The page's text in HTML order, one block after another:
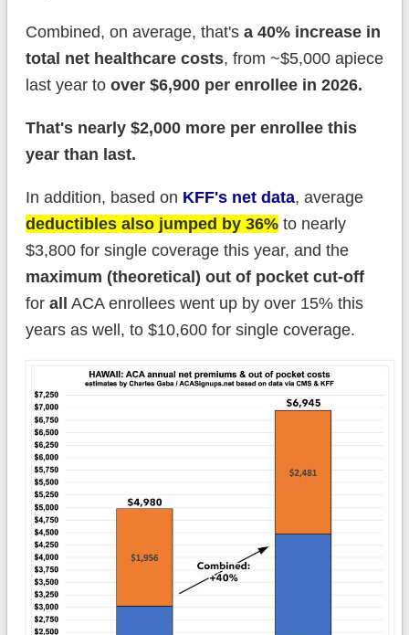
Combined, on average, that's a 40% increase in
total net healthcare costs, from ~$5,000 apiece
last year to over $6,900 per enrollee in 2026.
That's nearly $2,000 more per enrollee this
year than last.
In addition, based on KFF's net data, average
deductibles also jumped by 36%to nearly
$3,800 for single coverage this year, and the
maximum (theoretical) out of pocket cut-off
for all
ACA enrollees went up by over 15% this
years as well, to $10,600 for single coverage.